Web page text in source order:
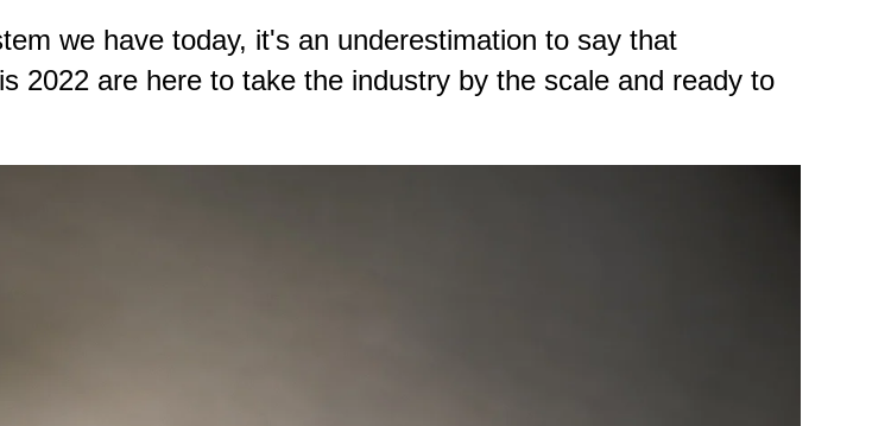
we have today, it's an underestimation to say that
2022 are here to take the industry by the scale and ready to